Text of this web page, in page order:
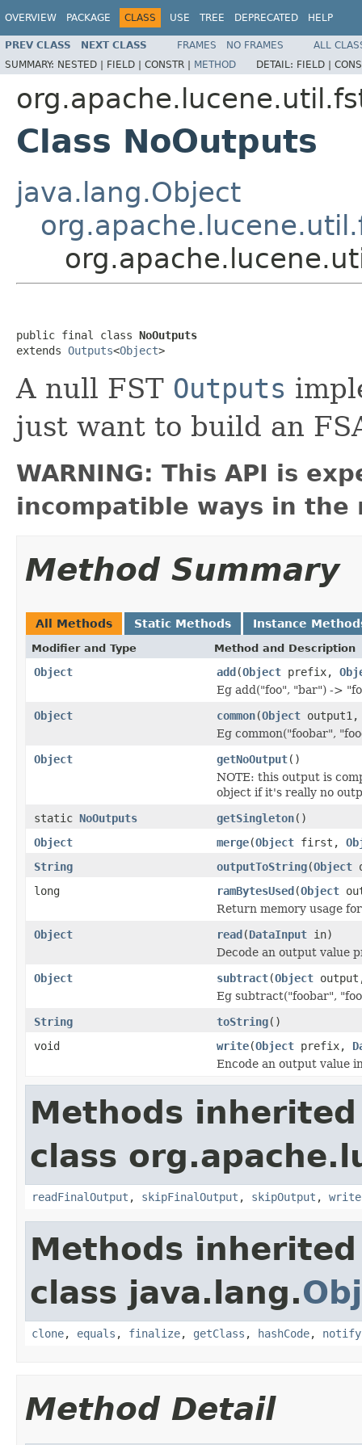
OVERVIEW PACKAGE CLASS USE TREE DEPRECATED HELP
PREV CLASS NEXT CLASS FRAMES NO FRAMES
ALL
SUMMARY: NESTED | FIELD | CONSTR | METHOD DETAIL: FIELD |
Class NoOutputs
java.lang.Object
public final class NoOutputs
extends Outputs<Object>
A null FST Outputs
just want to build an
WARNING: This API is
incompatible ways in the
Method Summary
All Methods Static Methods Instance
Modifier and Type Method and Description
Object add(Object prefix,
Eg add("foo", "bar") ->
Object
common(Object
Eg common("foobar",
Object
getNoOutput()
NOTE: this output is
object if it's really no
static NoOutputs getSingleton()
Object
merge(Object first,
String
outputToString(Object
long
ramBytesUsed(Object
Return memory usage
Object
read(DataInput in)
Decode an output value
Object
subtract(Object
Eg subtract("foobar",
String
toString()
void
write(Object prefix,
Encode an output value
Methods
class
readFinalOutput , skipFinalOutput , skipOutput ,
Methods
class java.lang.
clone, equals , finalize, getClass , hashCode, notify
Method Detail